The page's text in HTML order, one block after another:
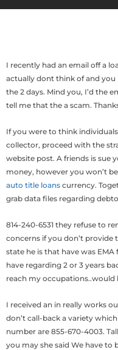
I recently had an email off a
actually dont think of and you
the 2 days. Mind you, I’d the
tell me that the a scam.
If you were to think
collector, proceed with the
website post. A friends is sue
money, however you won’t
auto title loans currency.
grab data files regarding
814-240-6531 they refuse to
concerns if you don’t
state he is that have was
have regarding 2 or 3 years
reach my occupations..would
I received an in really works
don’t call-back a variety
number are 855-670-4003.
you may she said We have to